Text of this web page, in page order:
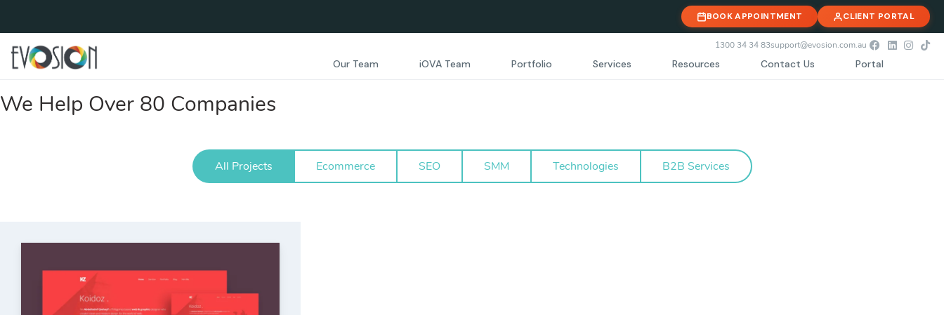
BOOK APPOINTMENT CLIENT PORTAL
1300 34 34 83support@evosion.com.au
Our Team iOVA Team Portfolio Services Resources Contact Us Portal
We Help Over 80 Companies
All Projects Ecommerce SEO SMM Technologies B2B Services